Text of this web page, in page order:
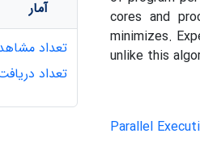
cores and
minimizes.
unlike this
Parallel
آمار
تعداد
تعداد